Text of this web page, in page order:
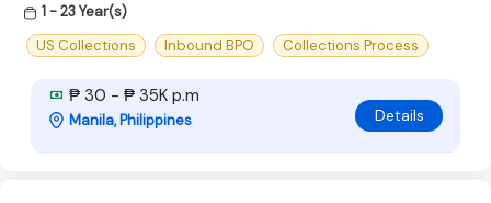
1 - 23 Year(s)
US Collections
Inbound BPO Collections Process
₱ 30 - ₱ 35K p.m
Manila, Philippines Details